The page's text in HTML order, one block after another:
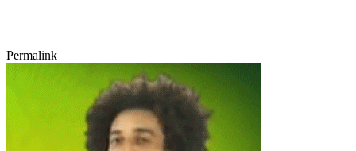
Permalink